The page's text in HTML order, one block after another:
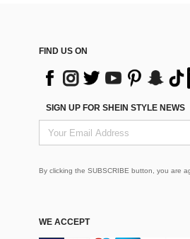
FIND US ON
SIGN UP FOR SHEIN STYLE NEWS
By clicking the SUBSCRIBE button, you are
WE ACCEPT